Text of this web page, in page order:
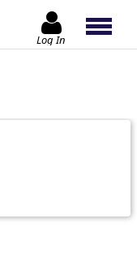
Log In